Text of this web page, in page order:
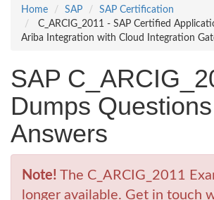
Home
SAP
SAP Certification
C_ARCIG_2011 - SAP Certified
Ariba Integration with Cloud Integration
SAP
Dumps Questions
Answers
Note! The C_ARCIG_2011
longer available. Get in touch